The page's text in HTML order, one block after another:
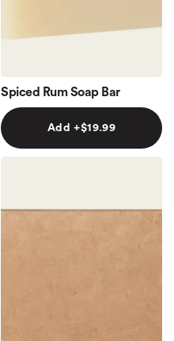
Spiced Rum Soap Bar
Add +$19.99